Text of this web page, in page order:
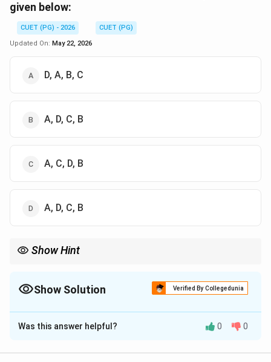
given below:
CUET (PG) - 2026
CUET (PG)
Updated On: May 22, 2026
D, A, B, C
A, D, C, B
A, C, D, B
A, D, C, B
Show Hint
Show Solution Verified By Collegedunia
The Correct Option isB
Solution and Explanation
Was this answer helpful? 0 0